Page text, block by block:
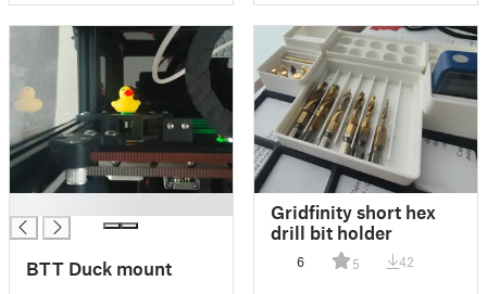
BTT Duck mount
Gridfinity short hex
drill bit holder
6 5 42